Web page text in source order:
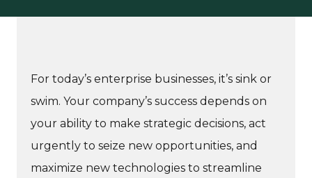
For today’s enterprise businesses, it’s sink or
swim. Your company’s success depends on
your ability to make strategic decisions, act
urgently to seize new opportunities, and
maximize new technologies to streamline